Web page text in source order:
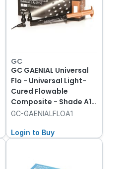
GC
GC GAENIAL Universal
Flo - Universal Light-
Cured Flowable
Composite - Shade A1 -
2ml Syringe with 20
GC-GAENIALFLOA1
Login to Buy